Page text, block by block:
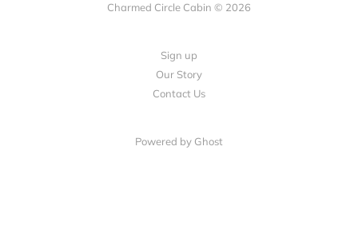
Charmed Circle Cabin © 2026
Sign up
Our Story
Contact Us
Powered by Ghost